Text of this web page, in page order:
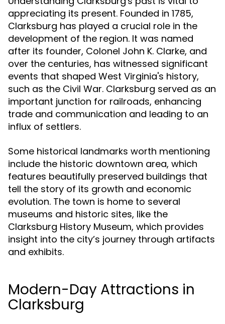
appreciating its present. Founded in 1785,
Clarksburg has played a crucial role in the
development of the region. It was named
after its founder, Colonel John K. Clarke, and
over the centuries, has witnessed significant
events that shaped West Virginia's history,
such as the Civil War. Clarksburg served as an
important junction for railroads, enhancing
trade and communication and leading to an
influx of settlers.
Some historical landmarks worth mentioning
include the historic downtown area, which
features beautifully preserved buildings that
tell the story of its growth and economic
evolution. The town is home to several
museums and historic sites, like the
Clarksburg History Museum, which provides
insight into the city’s journey through artifacts
and exhibits.
Modern-Day Attractions in
Clarksburg